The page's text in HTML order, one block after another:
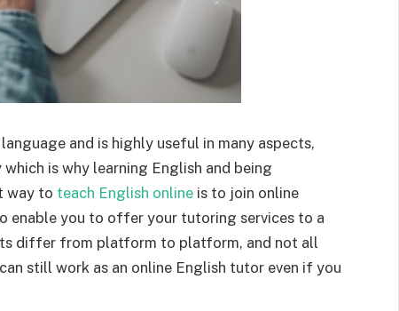
and is highly useful in many aspects,
is why learning English and being
way to teach English online is to join online
you to offer your tutoring services to a
differ from platform to platform, and not all
still work as an online English tutor even if you